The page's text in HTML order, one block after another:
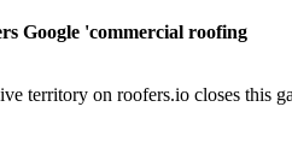
Google 'commercial roofing
territory on roofers.io closes this